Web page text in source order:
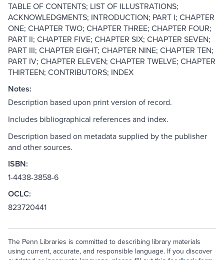
TABLE OF CONTENTS; LIST OF ILLUSTRATIONS;
ACKNOWLEDGMENTS; INTRODUCTION; PART I; CHAPTER
ONE; CHAPTER TWO; CHAPTER THREE; CHAPTER FOUR;
PART II; CHAPTER FIVE; CHAPTER SIX; CHAPTER SEVEN;
PART III; CHAPTER EIGHT; CHAPTER NINE; CHAPTER TEN;
PART IV; CHAPTER ELEVEN; CHAPTER TWELVE; CHAPTER
THIRTEEN; CONTRIBUTORS; INDEX
Notes:
Description based upon print version of record.
Includes bibliographical references and index.
Description based on metadata supplied by the publisher
and other sources.
ISBN:
1-4438-3858-6
OCLC:
823720441
The Penn Libraries is committed to describing library materials
using current, accurate, and responsible language. If you discover